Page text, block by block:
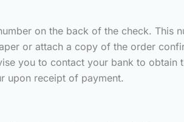
on the back of the check. This
or attach a copy of the order
you to contact your bank to obtain
upon receipt of payment.